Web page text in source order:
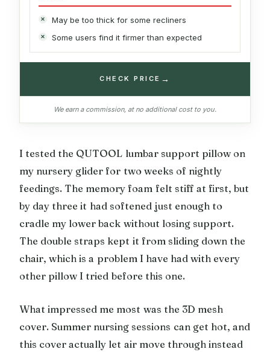
May be too thick for some recliners
Some users find it firmer than expected
CHECK PRICE →
We earn a commission, at no additional cost to you.
I tested the QUTOOL lumbar support pillow on
my nursery glider for two weeks of nightly
feedings. The memory foam felt stiff at first, but
by day three it had softened just enough to
cradle my lower back without losing support.
The double straps kept it from sliding down the
chair, which is a problem I have had with every
other pillow I tried before this one.
What impressed me most was the 3D mesh
cover. Summer nursing sessions can get hot, and
this cover actually let air move through instead